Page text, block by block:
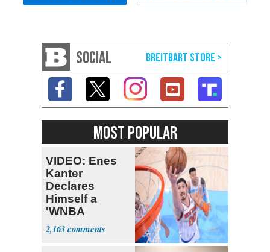
SOCIAL
MOST POPULAR
VIDEO: Enes
Kanter
Declares
Himself a
'WNBA
Prospect'
2,163